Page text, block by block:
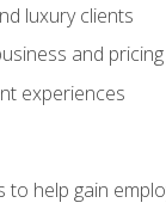
luxury clients
and
experiences
help gain